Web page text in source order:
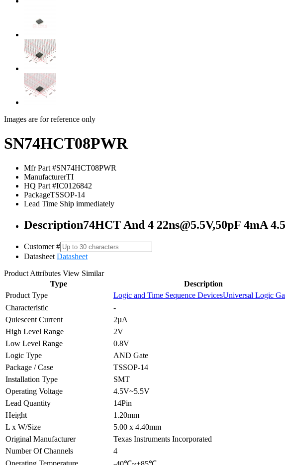
Images are for reference only
SN74HCT08PWR
Mfr Part #SN74HCT08PWR
ManufacturerTI
HQ Part #IC0126842
PackageTSSOP-14
Lead Time Ship immediately
Description74HCT And 4 22ns@5.5V,50pF 4mA
Customer #
Datasheet Datasheet
Product Attributes View Similar
Type
Description
Product Type
Logic and Time Sequence DevicesUniversal Logic
Characteristic
-
Quiescent Current
2µA
High Level Range
2V
Low Level Range
0.8V
Logic Type
AND Gate
Package / Case
TSSOP-14
Installation Type
SMT
Operating Voltage
4.5V~5.5V
Lead Quantity
14Pin
Height
1.20mm
L x W/Size
5.00 x 4.40mm
Original Manufacturer
Texas Instruments Incorporated
Number Of Channels
4
Operating Temperature